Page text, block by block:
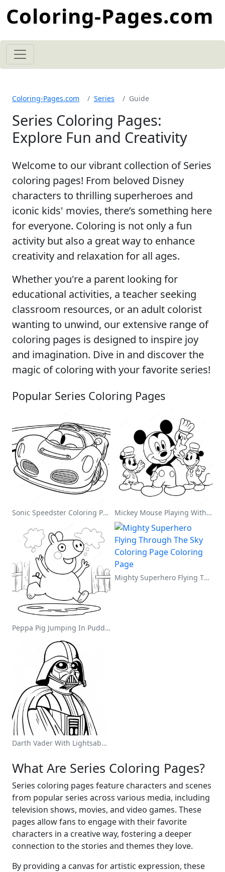
Coloring-Pages.com
Coloring-Pages.com Series Guide
Series Coloring Pages:
Explore Fun and Creativity
Welcome to our vibrant collection of Series
coloring pages! From beloved Disney
characters to thrilling superheroes and
iconic kids' movies, there’s something here
for everyone. Coloring is not only a fun
activity but also a great way to enhance
creativity and relaxation for all ages.
Whether you're a parent looking for
educational activities, a teacher seeking
classroom resources, or an adult colorist
wanting to unwind, our extensive range of
coloring pages is designed to inspire joy
and imagination. Dive in and discover the
magic of coloring with your favorite series!
Popular Series Coloring Pages
Sonic Speedster Coloring Page Mickey Mouse Playing With Friends Coloring Page
Peppa Pig Jumping In Puddles Coloring Page
Mighty Superhero Flying Through The Sky Coloring Page
Darth Vader With Lightsaber Coloring Page
What Are Series Coloring Pages?
Series coloring pages feature characters and scenes
from popular series across various media, including
television shows, movies, and video games. These
pages allow fans to engage with their favorite
characters in a creative way, fostering a deeper
connection to the stories and themes they love.
By providing a canvas for artistic expression, these